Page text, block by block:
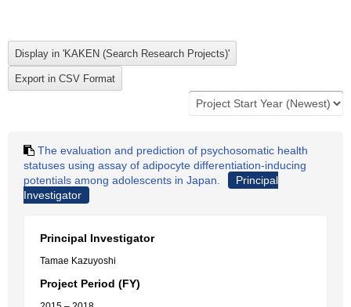
The evaluation and prediction of psychosomatic health
statuses using assay of adipocyte differentiation-inducing
potentials among adolescents in Japan.
Principal
Investigator
Principal Investigator
Tamae Kazuyoshi
Project Period (FY)